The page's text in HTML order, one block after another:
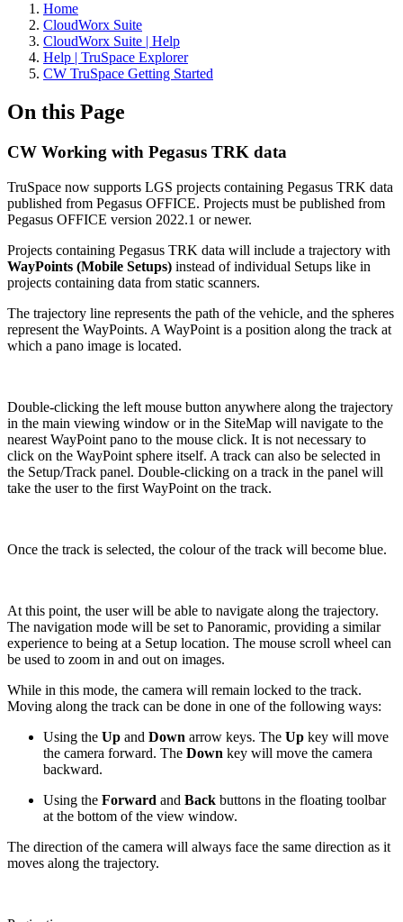
Home
CloudWorx Suite
CloudWorx Suite | Help
Help | TruSpace Explorer
CW TruSpace Getting Started
On this Page
CW Working with Pegasus TRK data
TruSpace now supports LGS projects containing Pegasus TRK data
published from Pegasus OFFICE. Projects must be published from
Pegasus OFFICE version 2022.1 or newer.
Projects containing Pegasus TRK data will include a trajectory with
WayPoints (Mobile Setups) instead of individual Setups like in
projects containing data from static scanners.
The trajectory line represents the path of the vehicle, and the spheres
represent the WayPoints. A WayPoint is a position along the track at
which a pano image is located.
Double-clicking the left mouse button anywhere along the trajectory
in the main viewing window or in the SiteMap will navigate to the
nearest WayPoint pano to the mouse click. It is not necessary to
click on the WayPoint sphere itself. A track can also be selected in
the Setup/Track panel. Double-clicking on a track in the panel will
take the user to the first WayPoint on the track.
Once the track is selected, the colour of the track will become blue.
At this point, the user will be able to navigate along the trajectory.
The navigation mode will be set to Panoramic, providing a similar
experience to being at a Setup location. The mouse scroll wheel can
be used to zoom in and out on images.
While in this mode, the camera will remain locked to the track.
Moving along the track can be done in one of the following ways:
Using the Up and Down arrow keys. The Up key will move
the camera forward. The Down key will move the camera
backward.
Using the Forward and Back buttons in the floating toolbar
at the bottom of the view window.
The direction of the camera will always face the same direction as it
moves along the trajectory.